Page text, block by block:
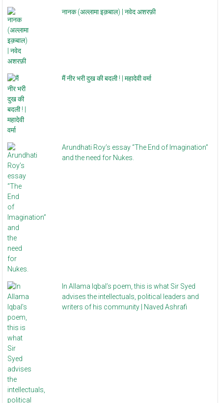
नानक (अल्लामा इक़बाल) | नवेद अशरफ़ी
मैं नीर भरी दुख की बदली ! | महादेवी वर्मा
Arundhati Roy’s essay “The End of Imagination”
and the need for Nukes.
In Allama Iqbal’s poem, this is what Sir Syed
advises the intellectuals, political leaders and
writers of his community | Naved Ashrafi